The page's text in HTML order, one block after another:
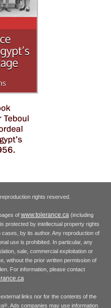
rights reserved.
of www.tolerance.ca (including
protected by intellectual property rights
by its author. Any reproduction of
use is prohibited. In particular, any
sale, commercial exploitation or
without the prior written permission of
For information, please contact
links nor for the contents of the
®. Ads companies may use information